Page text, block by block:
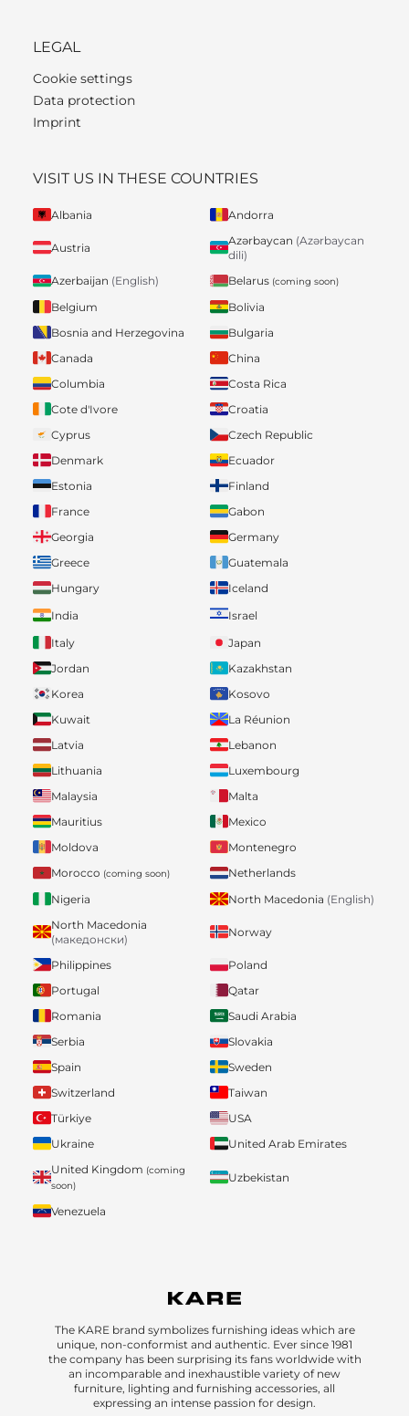
LEGAL
Cookie settings
Data protection
Imprint
VISIT US IN THESE COUNTRIES
Albania Andorra
Austria
Azərbaycan (Azərbaycan
dili)
Azerbaijan (English) Belarus (coming soon)
Belgium
Bolivia
Bosnia and Herzegovina
Bulgaria
Canada
China
Columbia
Costa Rica
Cote d'Ivore
Croatia
Cyprus
Czech Republic
Denmark
Ecuador
Estonia
Finland
France
Gabon
Georgia
Germany
Greece
Guatemala
Hungary
Iceland
India
Israel
Italy
Japan
Jordan
Kazakhstan
Korea
Kosovo
Kuwait
La Réunion
Latvia
Lebanon
Lithuania
Luxembourg
Malaysia
Malta
Mauritius
Mexico
Moldova
Montenegro
Morocco (coming soon)
Netherlands
Nigeria
North Macedonia (English)
North Macedonia
(македонски)
Norway
Philippines
Poland
Portugal
Qatar
Romania
Saudi Arabia
Serbia
Slovakia
Spain
Sweden
Switzerland
Taiwan
Türkiye
USA
Ukraine
United Arab Emirates
United Kingdom (coming
soon)
Uzbekistan
Venezuela
The KARE brand symbolizes furnishing ideas which are
unique, non-conformist and authentic. Ever since 1981
the company has been surprising its fans worldwide with
an incomparable and inexhaustible variety of new
furniture, lighting and furnishing accessories, all
expressing an intense passion for design.